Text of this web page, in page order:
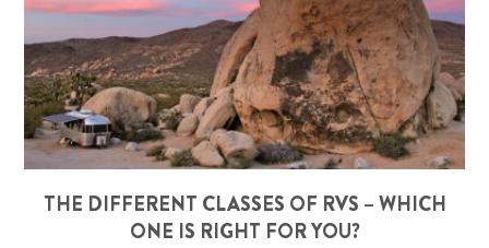
THE DIFFERENT CLASSES OF RVS – WHICH
ONE IS RIGHT FOR YOU?